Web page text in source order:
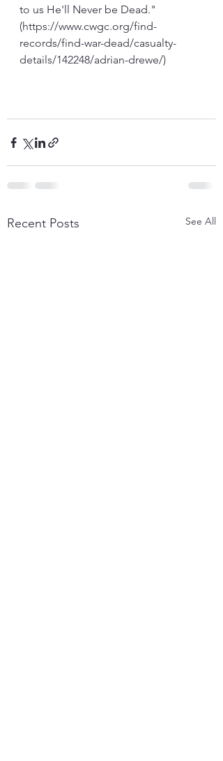
to us He'll Never be Dead."
(https://www.cwgc.org/find-
records/find-war-dead/casualty-
details/142248/adrian-drewe/)
Recent Posts See All